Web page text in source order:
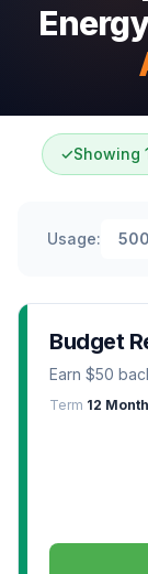
✓Showing
Usage: 500
Budget
Earn $50
Term 12